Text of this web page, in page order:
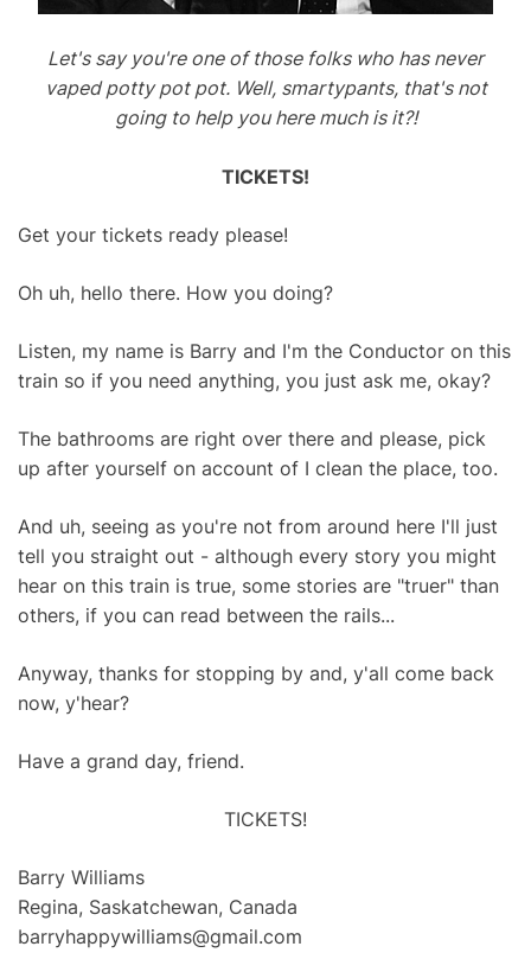
Let's say you're one of those folks who has never
vaped potty pot pot. Well, smartypants, that's not
going to help you here much is it?!
TICKETS!
Get your tickets ready please!
Oh uh, hello there. How you doing?
Listen, my name is Barry and I'm the Conductor on this
train so if you need anything, you just ask me, okay?
The bathrooms are right over there and please, pick
up after yourself on account of I clean the place, too.
And uh, seeing as you're not from around here I'll just
tell you straight out - although every story you might
hear on this train is true, some stories are "truer" than
others, if you can read between the rails...
Anyway, thanks for stopping by and, y'all come back
now, y'hear?
Have a grand day, friend.
TICKETS!
Barry Williams
Regina, Saskatchewan, Canada
barryhappywilliams@gmail.com